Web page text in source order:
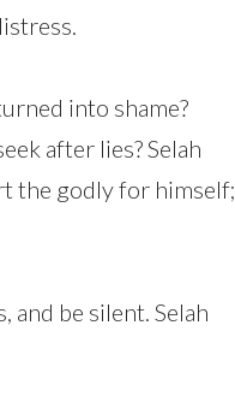
into shame?
after lies? Selah
the godly for himself;
and be silent. Selah